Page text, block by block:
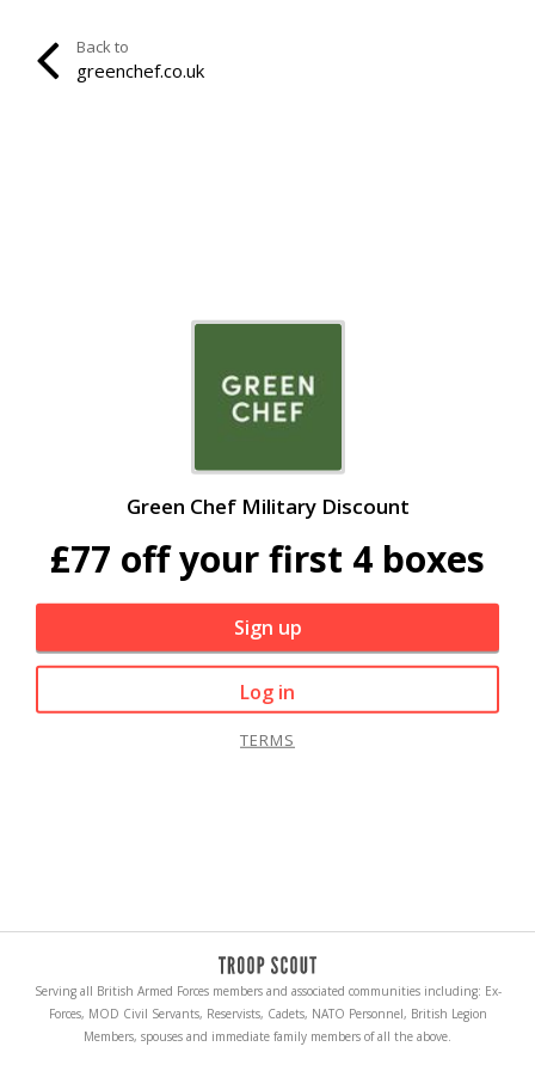
Back to
greenchef.co.uk
Green Chef Military Discount
£77 off your first 4 boxes
Sign up
Log in
TERMS
Serving all British Armed Forces members and associated communities including: Ex-
Forces, MOD Civil Servants, Reservists, Cadets, NATO Personnel, British Legion
Members, spouses and immediate family members of all the above.